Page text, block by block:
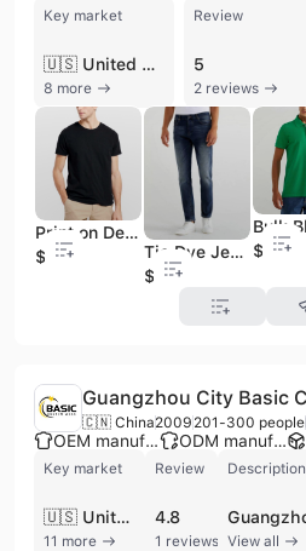
Key market
🇺🇸 United States
8 more
Review
5
2 reviews
Print on Demand and Dropshipping Slim Fit Bulk T Shirt
$4.99
Tie Dye Jean Guangzhou Jeans Market Stylish Bulk Wholesale Jeans
$7.59
$7.79
🇨🇳 China2009 201-300 people
OEM manufacturer ODM manufacturer
Key market
🇺🇸 United States
11 more
Review
4.8
1 reviews
Description
View all